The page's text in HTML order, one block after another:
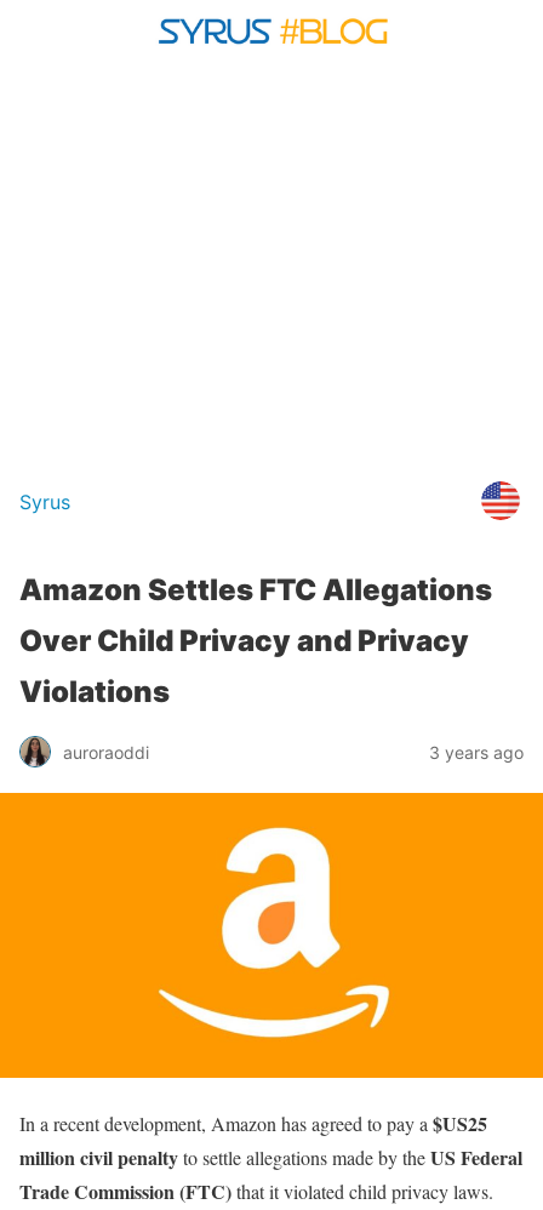
Syrus
Amazon Settles FTC Allegations
Over Child Privacy and Privacy
Violations
auroraoddi 3 years ago
In a recent development, Amazon has agreed to pay a$US25
million civil penaltyto settle allegations made by theUS Federal
Trade Commission (FTC)that it violated child privacy laws.